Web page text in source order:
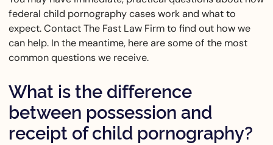
federal child pornography cases work and what to
expect. Contact The Fast Law Firm to find out how we
can help. In the meantime, here are some of the most
common questions we receive.
What is the difference
between possession and
receipt of child pornography?